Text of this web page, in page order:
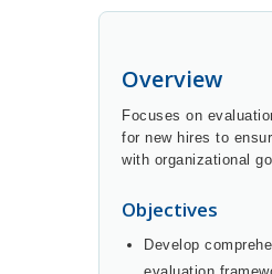
Overview
Focuses on
for new hires to
with organizational
Objectives
Develop